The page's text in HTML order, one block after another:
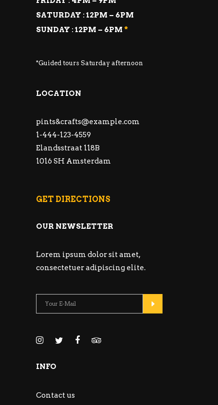
SATURDAY : 12PM – 6PM
SUNDAY : 12PM – 6PM *
*Guided tours Saturday afternoon
LOCATION
pints&crafts@example.com
1-444-123-4559
Elandsstraat 118B
1016 SH Amsterdam
GET DIRECTIONS
OUR NEWSLETTER
Lorem ipsum dolor sit amet,
consectetuer adipiscing elite.
INFO
Contact us